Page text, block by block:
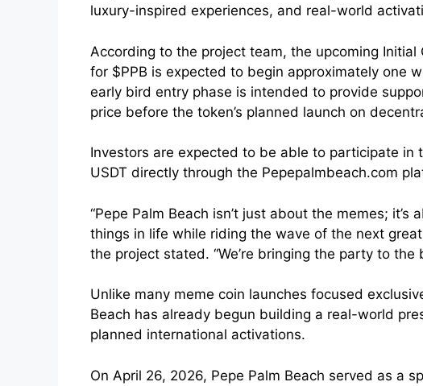
luxury-inspired experiences, and real-world
According to the project team, the upcoming Initial
for $PPB is expected to begin approximately one
early bird entry phase is intended to provide
price before the token’s planned launch on
Investors are expected to be able to participate in
USDT directly through the Pepepalmbeach.com
“Pepe Palm Beach isn’t just about the memes;
things in life while riding the wave of the next
the project stated. “We’re bringing the party to the
Unlike many meme coin launches focused
Beach has already begun building a real-world
planned international activations.
On April 26, 2026, Pepe Palm Beach served as a